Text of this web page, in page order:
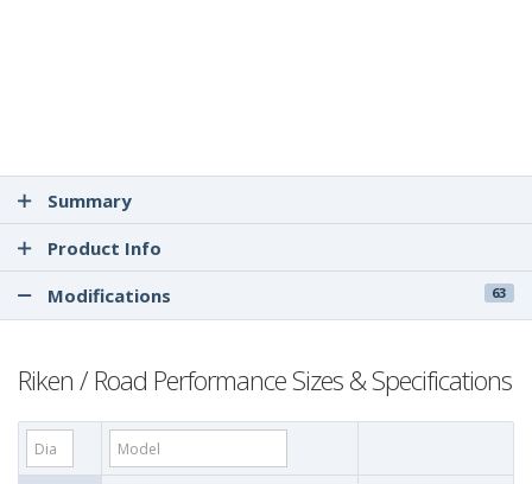
Summary
Product Info
Modifications
63
Riken / Road Performance Sizes & Specifications